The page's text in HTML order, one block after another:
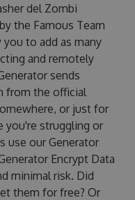
del Zombi
the Famous Team
you to add as many
and remotely
sends
from the official
or just for
you're struggling or
use our Generator
Encrypt Data
minimal risk. Did
them for free? Or